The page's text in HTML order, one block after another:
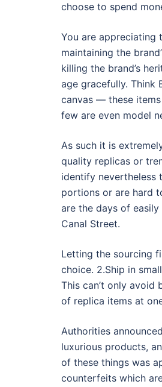
choose to spend
You are appreciating
maintaining the
killing the brand’s
age gracefully. Think
canvas — these items
few are even model
As such it is
quality replicas or
identify nevertheless
portions or are hard
are the days of
Canal Street.
Letting the sourcing
choice. 2.Ship in
This can’t only
of replica items at
Authorities
luxurious products,
of these things was
counterfeits which